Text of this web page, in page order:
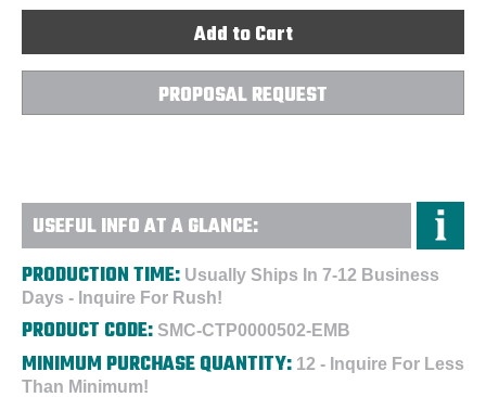
Firm
Duck
Sherpa-
Lined
Blanket
-
Embroidered
Firm
Duck
Sherpa-
Lined
Blanket
-
Embroidered
PROPOSAL REQUEST
USEFUL INFO AT A GLANCE:
PRODUCTION TIME: Usually Ships In 7-12 Business
Days - Inquire For Rush!
PRODUCT CODE: SMC-CTP0000502-EMB
MINIMUM PURCHASE QUANTITY: 12 - Inquire For Less
Than Minimum!